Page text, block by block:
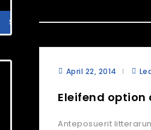
April 22, 2014
Eleifend option
Anteposuerit
SEARCH